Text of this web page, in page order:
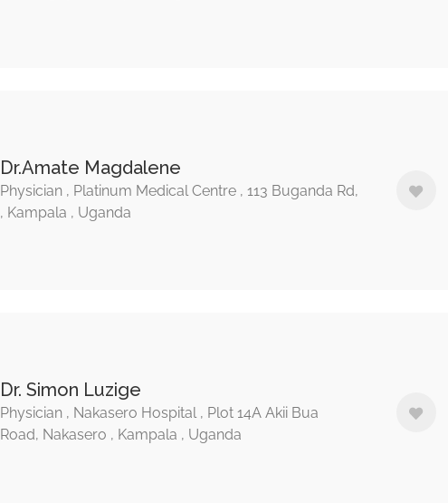
Dr.Amate Magdalene
Physician , Platinum Medical Centre , 113 Buganda Rd,
, Kampala , Uganda
Dr. Simon Luzige
Physician , Nakasero Hospital , Plot 14A Akii Bua
Road, Nakasero , Kampala , Uganda